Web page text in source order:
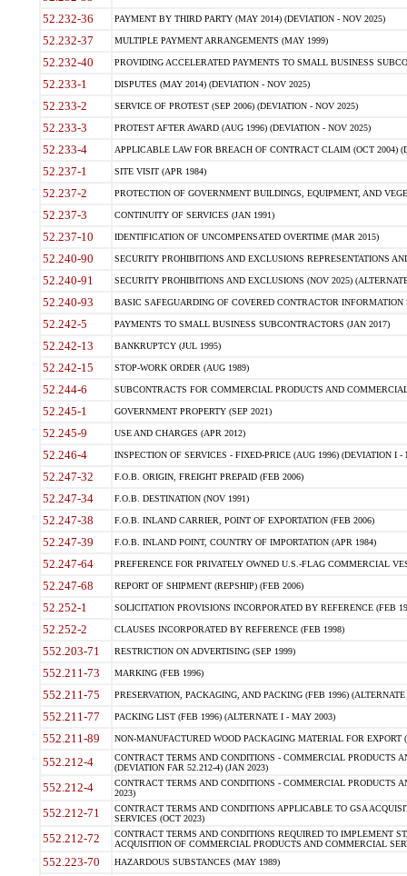
52.232-36 PAYMENT BY THIRD PARTY (MAY 2014) (DEVIATION - NOV 2025)
52.232-37 MULTIPLE PAYMENT ARRANGEMENTS (MAY 1999)
52.232-40 PROVIDING ACCELERATED PAYMENTS TO SMALL BUSINESS
52.233-1 DISPUTES (MAY 2014) (DEVIATION - NOV 2025)
52.233-2 SERVICE OF PROTEST (SEP 2006) (DEVIATION - NOV 2025)
52.233-3 PROTEST AFTER AWARD (AUG 1996) (DEVIATION - NOV 2025)
52.233-4 APPLICABLE LAW FOR BREACH OF CONTRACT CLAIM (OCT 2004)
52.237-1 SITE VISIT (APR 1984)
52.237-2 PROTECTION OF GOVERNMENT BUILDINGS, EQUIPMENT, AND
52.237-3 CONTINUITY OF SERVICES (JAN 1991)
52.237-10 IDENTIFICATION OF UNCOMPENSATED OVERTIME (MAR 2015)
52.240-90 SECURITY PROHIBITIONS AND EXCLUSIONS REPRESENTATIONS
52.240-91 SECURITY PROHIBITIONS AND EXCLUSIONS (NOV 2025)
52.240-93 BASIC SAFEGUARDING OF COVERED CONTRACTOR INFORMATION
52.242-5 PAYMENTS TO SMALL BUSINESS SUBCONTRACTORS (JAN 2017)
52.242-13 BANKRUPTCY (JUL 1995)
52.242-15 STOP-WORK ORDER (AUG 1989)
52.244-6 SUBCONTRACTS FOR COMMERCIAL PRODUCTS AND
52.245-1 GOVERNMENT PROPERTY (SEP 2021)
52.245-9 USE AND CHARGES (APR 2012)
52.246-4 INSPECTION OF SERVICES - FIXED-PRICE (AUG 1996) (DEVIATION I -
52.247-32 F.O.B. ORIGIN, FREIGHT PREPAID (FEB 2006)
52.247-34 F.O.B. DESTINATION (NOV 1991)
52.247-38 F.O.B. INLAND CARRIER, POINT OF EXPORTATION (FEB 2006)
52.247-39 F.O.B. INLAND POINT, COUNTRY OF IMPORTATION (APR 1984)
52.247-64 PREFERENCE FOR PRIVATELY OWNED U.S.-FLAG COMMERCIAL
52.247-68 REPORT OF SHIPMENT (REPSHIP) (FEB 2006)
52.252-1 SOLICITATION PROVISIONS INCORPORATED BY REFERENCE (FEB
52.252-2 CLAUSES INCORPORATED BY REFERENCE (FEB 1998)
552.203-71 RESTRICTION ON ADVERTISING (SEP 1999)
552.211-73 MARKING (FEB 1996)
552.211-75 PRESERVATION, PACKAGING, AND PACKING (FEB 1996)
552.211-77 PACKING LIST (FEB 1996) (ALTERNATE I - MAY 2003)
552.211-89 NON-MANUFACTURED WOOD PACKAGING MATERIAL FOR EXPORT
552.212-4
CONTRACT TERMS AND CONDITIONS - COMMERCIAL PRODUCTS
(DEVIATION FAR 52.212-4) (JAN 2023)
552.212-4
CONTRACT TERMS AND CONDITIONS - COMMERCIAL PRODUCTS
2023)
552.212-71
CONTRACT TERMS AND CONDITIONS APPLICABLE TO GSA
SERVICES (OCT 2023)
552.212-72
CONTRACT TERMS AND CONDITIONS REQUIRED TO IMPLEMENT
ACQUISITION OF COMMERCIAL PRODUCTS AND COMMERCIAL
552.223-70 HAZARDOUS SUBSTANCES (MAY 1989)